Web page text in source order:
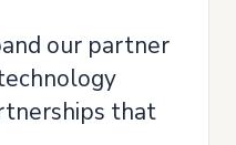
our partner
that